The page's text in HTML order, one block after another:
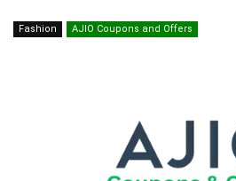
Fashion AJIO Coupons and Offers